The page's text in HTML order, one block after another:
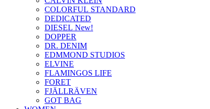
COLORFUL STANDARD
DEDICATED
DIESEL New!
DOPPER
DR. DENIM
EDMMOND STUDIOS
ELVINE
FLAMINGOS LIFE
FORET
FJÄLLRÄVEN
GOT BAG